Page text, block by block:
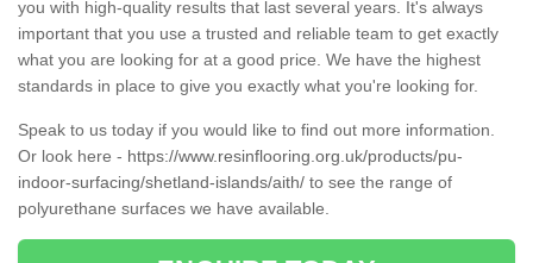
you with high-quality results that last several years. It's always
important that you use a trusted and reliable team to get exactly
what you are looking for at a good price. We have the highest
standards in place to give you exactly what you're looking for.
Speak to us today if you would like to find out more information.
Or look here - https://www.resinflooring.org.uk/products/pu-
indoor-surfacing/shetland-islands/aith/ to see the range of
polyurethane surfaces we have available.